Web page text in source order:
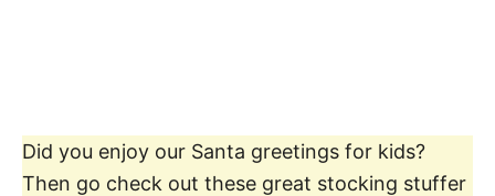
Did you enjoy our Santa greetings for kids?
Then go check out these great stocking stuffer